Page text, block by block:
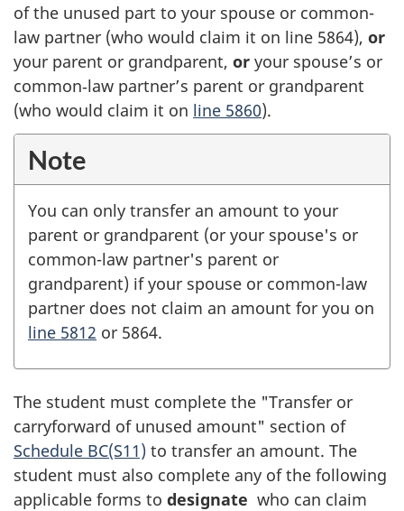
of the unused part to your spouse or common-
law partner (who would claim it on line 5864), or
your parent or grandparent, or your spouse’s or
common‑law partner’s parent or grandparent
(who would claim it on line 5860).
Note
You can only transfer an amount to your
parent or grandparent (or your spouse's or
common-law partner's parent or
grandparent) if your spouse or common-law
partner does not claim an amount for you on
line 5812 or 5864.
The student must complete the "Transfer or
carryforward of unused amount" section of
Schedule BC(S11) to transfer an amount. The
student must also complete any of the following
applicable forms to designate who can claim